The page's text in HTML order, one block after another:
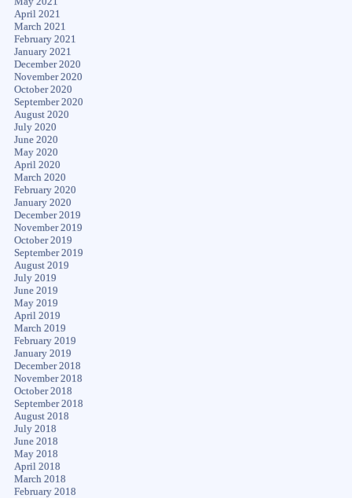
April 2021
March 2021
February 2021
January 2021
December 2020
November 2020
October 2020
September 2020
August 2020
July 2020
June 2020
May 2020
April 2020
March 2020
February 2020
January 2020
December 2019
November 2019
October 2019
September 2019
August 2019
July 2019
June 2019
May 2019
April 2019
March 2019
February 2019
January 2019
December 2018
November 2018
October 2018
September 2018
August 2018
July 2018
June 2018
May 2018
April 2018
March 2018
February 2018